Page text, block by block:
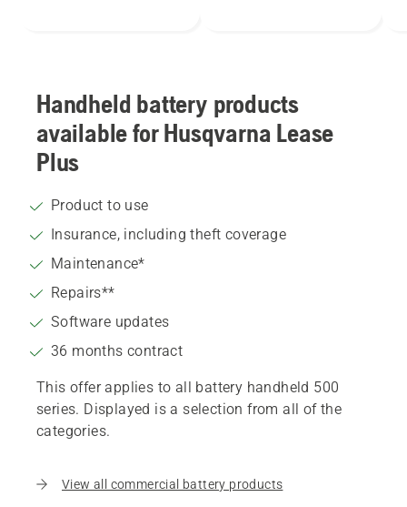
Handheld battery products
available for Husqvarna Lease
Plus
Product to use
Insurance, including theft coverage
Maintenance*
Repairs**
Software updates
36 months contract
This offer applies to all battery handheld 500
series. Displayed is a selection from all of the
categories.
View all commercial battery products